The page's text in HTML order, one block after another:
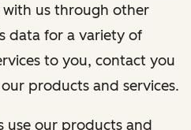
with us through other
data for a variety of
to you, contact you
products and services.
use our products and